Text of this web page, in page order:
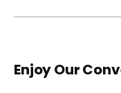
Enjoy Our